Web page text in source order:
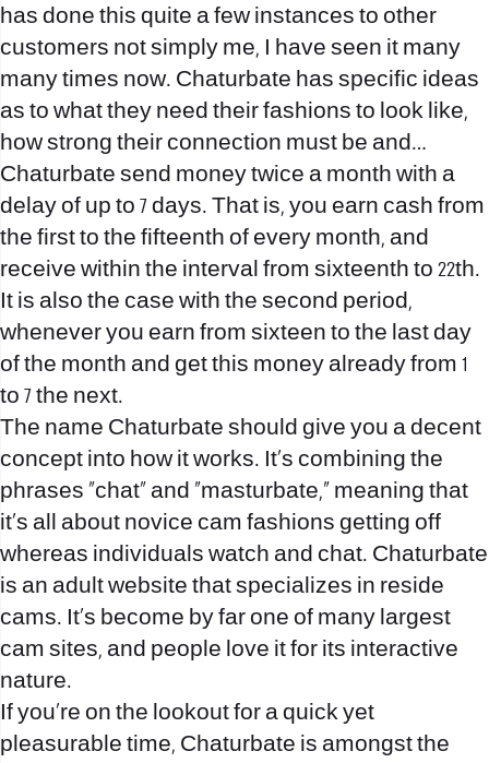
has done this quite a few instances to other
customers not simply me, I have seen it many
many times now. Chaturbate has specific ideas
as to what they need their fashions to look like,
how strong their connection must be and…
Chaturbate send money twice a month with a
delay of up to 7 days. That is, you earn cash from
the first to the fifteenth of every month, and
receive within the interval from sixteenth to 22th.
It is also the case with the second period,
whenever you earn from sixteen to the last day
of the month and get this money already from 1
to 7 the next.
The name Chaturbate should give you a decent
concept into how it works. It’s combining the
phrases “chat” and “masturbate,” meaning that
it’s all about novice cam fashions getting off
whereas individuals watch and chat. Chaturbate
is an adult website that specializes in reside
cams. It’s become by far one of many largest
cam sites, and people love it for its interactive
nature.
If you’re on the lookout for a quick yet
pleasurable time, Chaturbate is amongst the